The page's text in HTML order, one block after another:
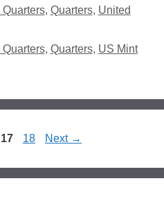
, Quarters, United
, Quarters, US Mint
Page
17 Page
18 Next →